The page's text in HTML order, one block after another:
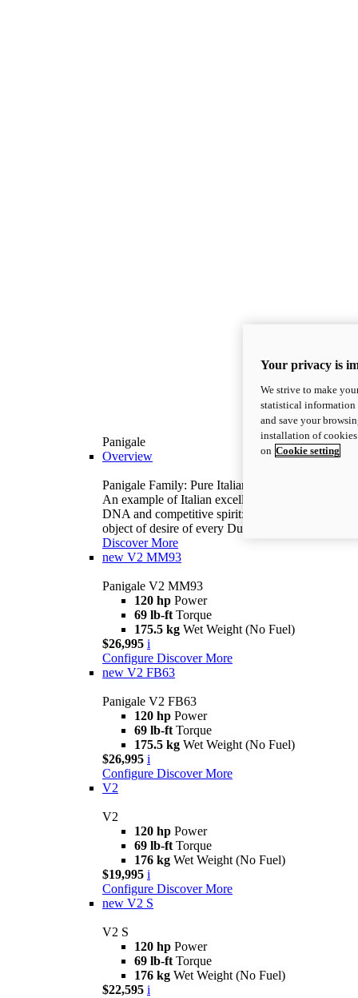
Panigale
Overview
Panigale Family: Pure Italian excellence.
An example of Italian excellence, with racing
DNA and competitive spirit: the Panigale is the
object of desire of every Ducatista.
Discover More
new V2 MM93
Panigale V2 MM93
120 hp Power
69 lb-ft Torque
175.5 kg Wet Weight (No Fuel)
$26,995 i
Configure Discover More
new V2 FB63
Panigale V2 FB63
120 hp Power
69 lb-ft Torque
175.5 kg Wet Weight (No Fuel)
$26,995 i
Configure Discover More
V2
V2
120 hp Power
69 lb-ft Torque
176 kg Wet Weight (No Fuel)
$19,995 i
Configure Discover More
new V2 S
V2 S
120 hp Power
69 lb-ft Torque
176 kg Wet Weight (No Fuel)
$22,595 i
Your privacy is
We strive to make
statistical information
and save your
installation of
on Cookie setting